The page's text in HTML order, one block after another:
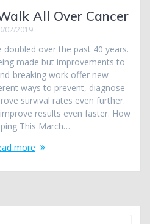
All Over Cancer
02/2019
doubled over the past 40 years.
made but improvements to
breaking work offer new
ways to prevent, diagnose
survival rates even further.
results even faster. How
This March…
more